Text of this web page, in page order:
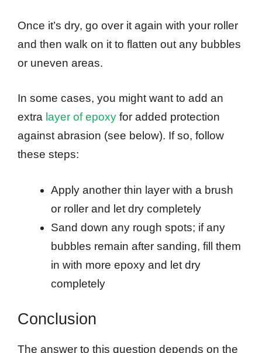
Once it’s dry, go over it again with your roller
and then walk on it to flatten out any bubbles
or uneven areas.
In some cases, you might want to add an
extra layer of epoxy for added protection
against abrasion (see below). If so, follow
these steps:
Apply another thin layer with a brush
or roller and let dry completely
Sand down any rough spots; if any
bubbles remain after sanding, fill them
in with more epoxy and let dry
completely
Conclusion
The answer to this question depends on the